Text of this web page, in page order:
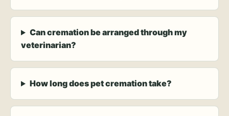
Can cremation be arranged through my
veterinarian?
How long does pet cremation take?